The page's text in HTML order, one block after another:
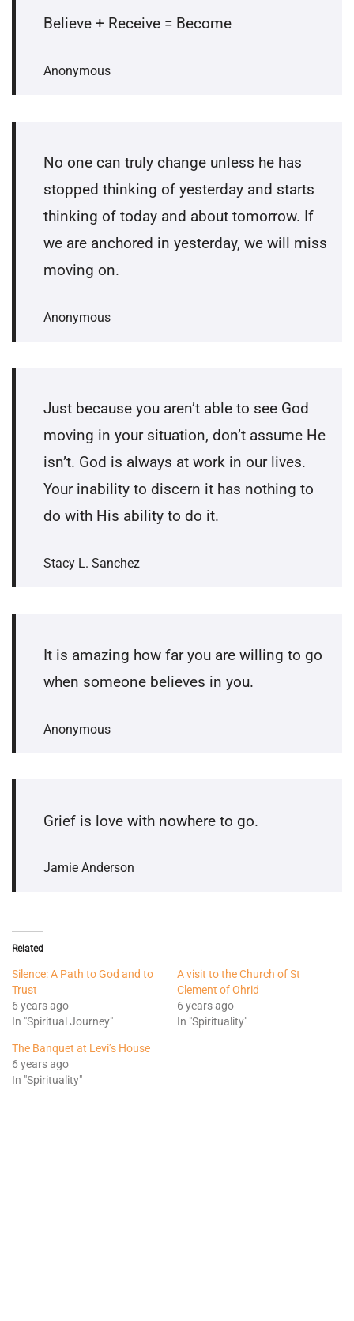
Believe + Receive = Become
Anonymous
No one can truly change unless he has
stopped thinking of yesterday and starts
thinking of today and about tomorrow. If
we are anchored in yesterday, we will miss
moving on.
Anonymous
Just because you aren’t able to see God
moving in your situation, don’t assume He
isn’t. God is always at work in our lives.
Your inability to discern it has nothing to
do with His ability to do it.
Stacy L. Sanchez
It is amazing how far you are willing to go
when someone believes in you.
Anonymous
Grief is love with nowhere to go.
Jamie Anderson
Related
Silence: A Path to God and to
Trust
6 years ago
In "Spiritual Journey"
A visit to the Church of St
Clement of Ohrid
6 years ago
In "Spirituality"
The Banquet at Levi’s House
6 years ago
In "Spirituality"